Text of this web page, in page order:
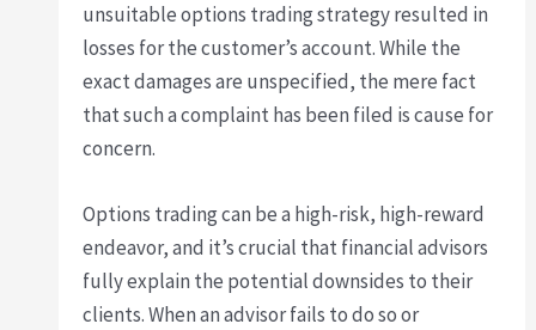
unsuitable options trading strategy resulted in
losses for the customer’s account. While the
exact damages are unspecified, the mere fact
that such a complaint has been filed is cause for
concern.
Options trading can be a high-risk, high-reward
endeavor, and it’s crucial that financial advisors
fully explain the potential downsides to their
clients. When an advisor fails to do so or